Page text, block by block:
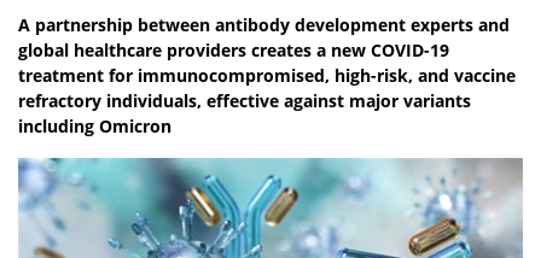
A partnership between antibody development experts and
global healthcare providers creates a new COVID-19
treatment for immunocompromised, high-risk, and vaccine
refractory individuals, effective against major variants
including Omicron